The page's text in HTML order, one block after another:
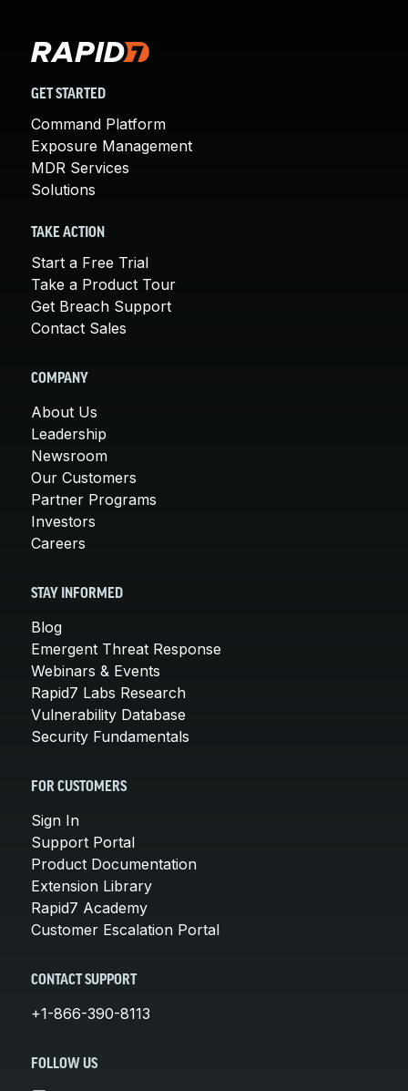
GET STARTED
Command Platform
Exposure Management
MDR Services
Solutions
TAKE ACTION
Start a Free Trial
Take a Product Tour
Get Breach Support
Contact Sales
COMPANY
About Us
Leadership
Newsroom
Our Customers
Partner Programs
Investors
Careers
STAY INFORMED
Blog
Emergent Threat Response
Webinars & Events
Rapid7 Labs Research
Vulnerability Database
Security Fundamentals
FOR CUSTOMERS
Sign In
Support Portal
Product Documentation
Extension Library
Rapid7 Academy
Customer Escalation Portal
CONTACT SUPPORT
+1-866-390-8113
FOLLOW US